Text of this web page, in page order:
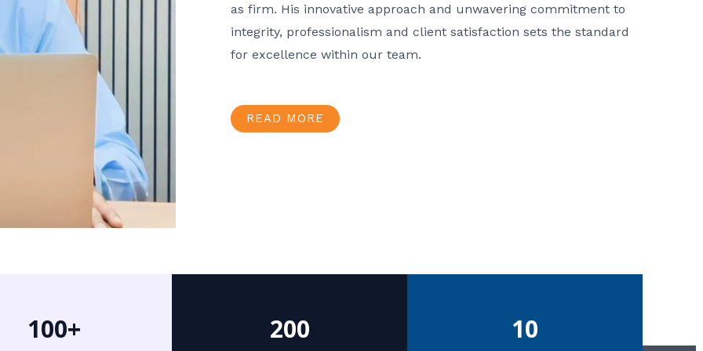
as firm. His innovative approach and unwavering commitment to
integrity, professionalism and client satisfaction sets the standard
for excellence within our team.
READ MORE
100+ 200 10